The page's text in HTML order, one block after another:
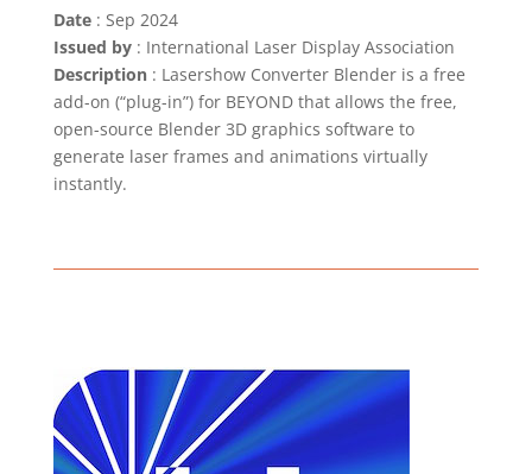
Date: Sep 2024
Issued by: International Laser Display Association
Description: Lasershow Converter Blender is a free
add-on (“plug-in”) for BEYOND that allows the free,
open-source Blender 3D graphics software to
generate laser frames and animations virtually
instantly.